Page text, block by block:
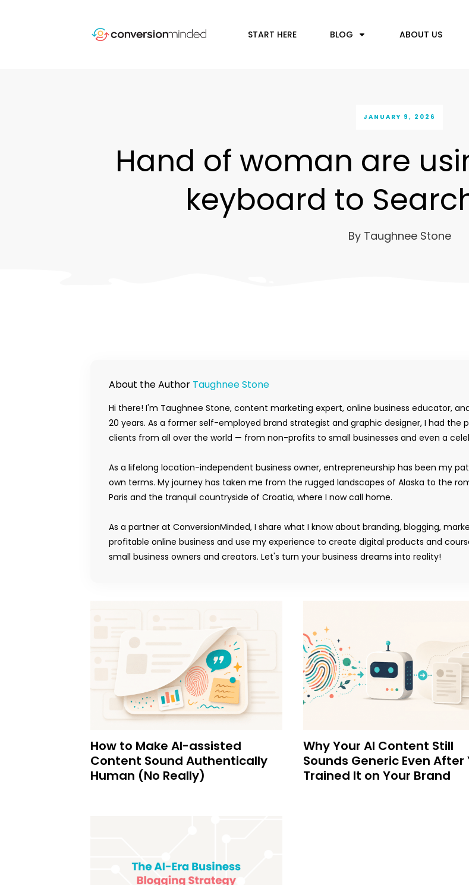
START HERE BLOG ABOUT US
JANUARY 9, 2026
Hand of woman are
keyboard to
By Taughnee Stone
About the Author Taughnee Stone
Hi there! I'm Taughnee Stone, content marketing expert, online business educator,
20 years. As a former self-employed brand strategist and graphic designer, I had the
clients from all over the world — from non-profits to small businesses and even a
As a lifelong location-independent business owner, entrepreneurship has been my
own terms. My journey has taken me from the rugged landscapes of Alaska to the
Paris and the tranquil countryside of Croatia, where I now call home.
As a partner at ConversionMinded, I share what I know about branding, blogging,
profitable online business and use my experience to create digital products and
small business owners and creators. Let's turn your business dreams into reality!
How to Make AI-assisted
Content Sound Authentically
Human (No Really)
Why Your AI Content Still
Sounds Generic Even After
Trained It on Your Brand